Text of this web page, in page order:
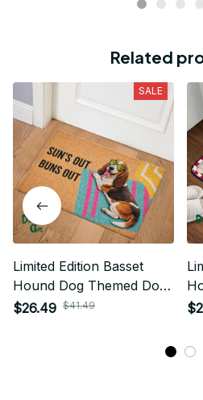
Related
SALE
Limited Edition Basset
Hound Dog Themed Door
Mat
$26.49 $41.49